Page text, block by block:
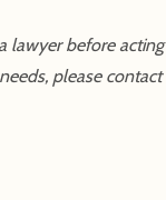
lawyer before
please